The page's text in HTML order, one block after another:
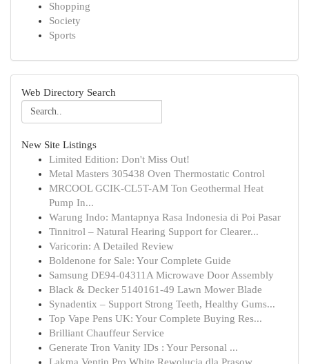
Shopping
Society
Sports
Web Directory Search
New Site Listings
Limited Edition: Don't Miss Out!
Metal Masters 305438 Oven Thermostatic Control
MRCOOL GCIK-CL5T-AM Ton Geothermal Heat
Pump In...
Warung Indo: Mantapnya Rasa Indonesia di Poi Pasar
Tinnitrol – Natural Hearing Support for Clearer...
Varicorin: A Detailed Review
Boldenone for Sale: Your Complete Guide
Samsung DE94-04311A Microwave Door Assembly
Black & Decker 5140161-49 Lawn Mower Blade
Synadentix – Support Strong Teeth, Healthy Gums...
Top Vape Pens UK: Your Complete Buying Res...
Brilliant Chauffeur Service
Generate Tron Vanity IDs : Your Personal ...